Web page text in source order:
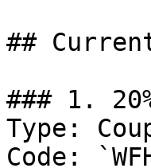
##
### 1.
Type:
Code: